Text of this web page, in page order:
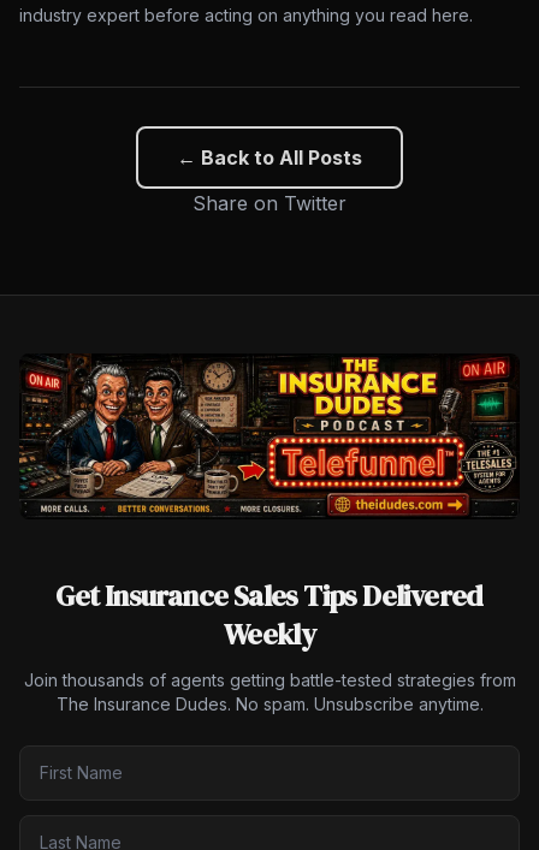
industry expert before acting on anything you read here.
← Back to All Posts
Share on Twitter
Get Insurance Sales Tips Delivered
Weekly
Join thousands of agents getting battle-tested strategies from
The Insurance Dudes. No spam. Unsubscribe anytime.